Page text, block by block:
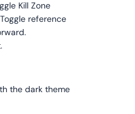
Kill Zone
reference
the dark theme